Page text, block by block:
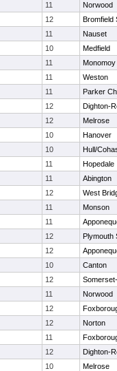
11
Norwood
12
Bromfield
11
Nauset
10
Medfield
11
Monomoy
11
Weston
11
Parker
12
Dighton-
12
Melrose
10
Hanover
10
Hull/
11
Hopedale
11
Abington
12
West
11
Monson
11
12
Plymouth
12
10
Canton
12
11
Norwood
12
12
Norton
11
12
Dighton-
10
Melrose